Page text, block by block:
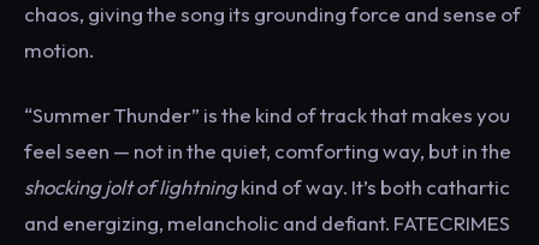
chaos, giving the song its grounding force and sense of
motion.
“Summer Thunder” is the kind of track that makes you
feel seen — not in the quiet, comforting way, but in the
shocking jolt of lightningkind of way. It’s both cathartic
and energizing, melancholic and defiant. FATECRIMES